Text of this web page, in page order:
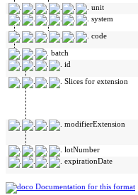
unit
system
code
batch
id
Slices for extension
modifierExtension
lotNumber
expirationDate
Documentation for this format